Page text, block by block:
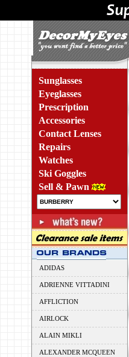
Sunglasses
Eyeglasses
Prescription
Accessories
Contact Lenses
Repairs
Watches
Ski Goggles
Sell & Pawn
ADIDAS
ADRIENNE VITTADINI
AFFLICTION
AIRLOCK
ALAIN MIKLI
ALEXANDER MCQUEEN